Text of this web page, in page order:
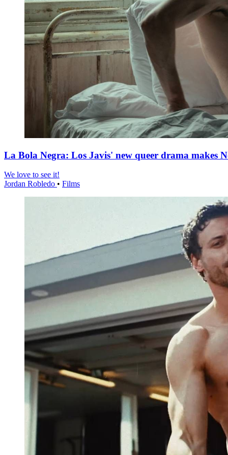
La Bola Negra: Los Javis' new queer drama makes
We love to see it!
Jordan Robledo • Films